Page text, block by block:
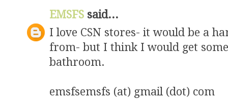
EMSFS said...
I love CSN stores- it would be a
from- but I think I would get
bathroom.
emsfsemsfs (at) gmail (dot) com